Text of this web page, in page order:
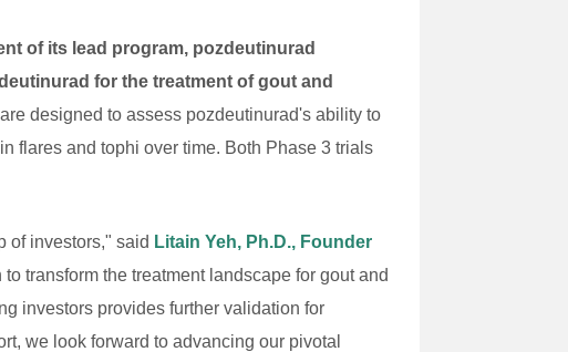
of its lead program, pozdeutinurad
for the treatment of gout and
designed to assess pozdeutinurad's ability to
flares and tophi over time. Both Phase 3 trials
of investors," said Litain Yeh, Ph.D., Founder
transform the treatment landscape for gout and
investors provides further validation for
we look forward to advancing our pivotal